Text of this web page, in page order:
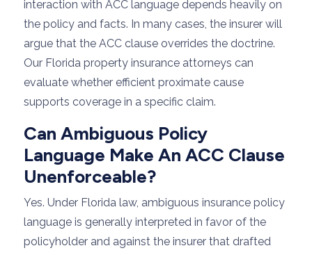
interaction with ACC language depends heavily on
the policy and facts. In many cases, the insurer will
argue that the ACC clause overrides the doctrine.
Our Florida property insurance attorneys can
evaluate whether efficient proximate cause
supports coverage in a specific claim.
Can Ambiguous Policy
Language Make An ACC Clause
Unenforceable?
Yes. Under Florida law, ambiguous insurance policy
language is generally interpreted in favor of the
policyholder and against the insurer that drafted